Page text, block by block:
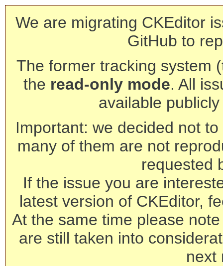
We are migrating CKEditor
GitHub to
The former tracking system
the read-only mode. All
available
Important: we decided not
many of them are not
requested
If the issue you are
latest version of CKEditor,
At the same time please
are still taken into
next